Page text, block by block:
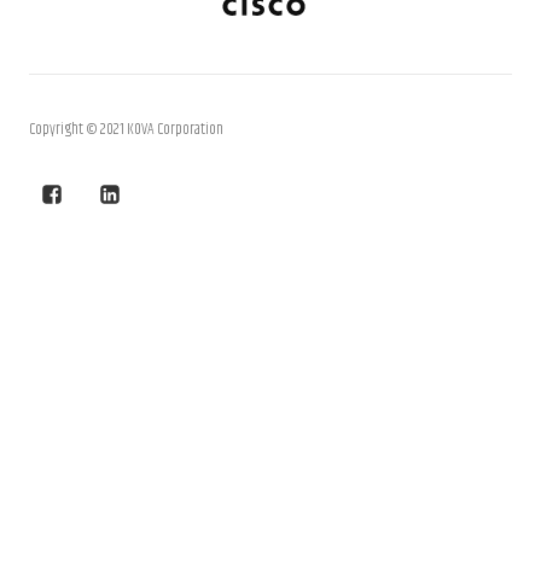
Copyright © 2021 KOVA Corporation